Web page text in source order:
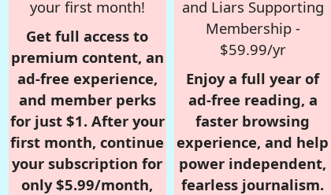
your first month!
Get full access to
premium content, an
ad-free experience,
and member perks
for just $1. After your
first month, continue
your subscription for
only $5.99/month,
and Liars Supporting
Membership -
$59.99/yr
Enjoy a full year of
ad-free reading, a
faster browsing
experience, and help
power independent,
fearless journalism.